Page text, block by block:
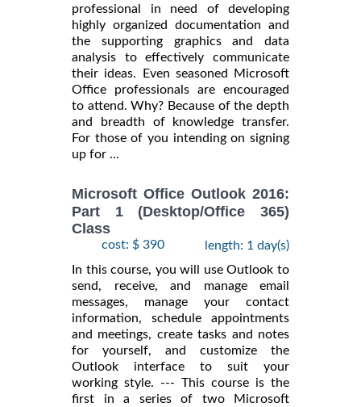
professional in need of developing
highly organized documentation and
the supporting graphics and data
analysis to effectively communicate
their ideas. Even seasoned Microsoft
Office professionals are encouraged
to attend. Why? Because of the depth
and breadth of knowledge transfer.
For those of you intending on signing
up for ...
Microsoft Office Outlook 2016:
Part 1 (Desktop/Office 365)
Class
cost: $ 390
length: 1 day(s)
In this course, you will use Outlook to
send, receive, and manage email
messages, manage your contact
information, schedule appointments
and meetings, create tasks and notes
for yourself, and customize the
Outlook interface to suit your
working style. --- This course is the
first in a series of two Microsoft